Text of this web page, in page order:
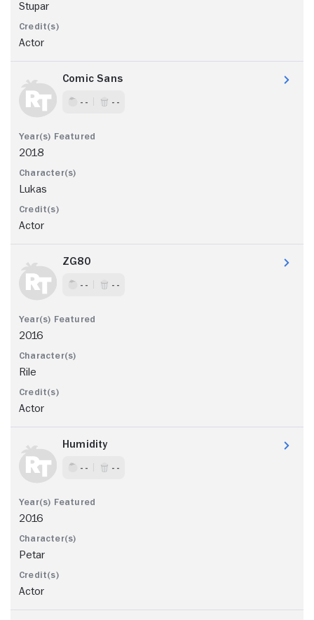
Stupar
Actor
Comic Sans
- - - -
2018
Lukas
Actor
ZG80
- - - -
2016
Rile
Actor
Humidity
- - - -
2016
Petar
Actor